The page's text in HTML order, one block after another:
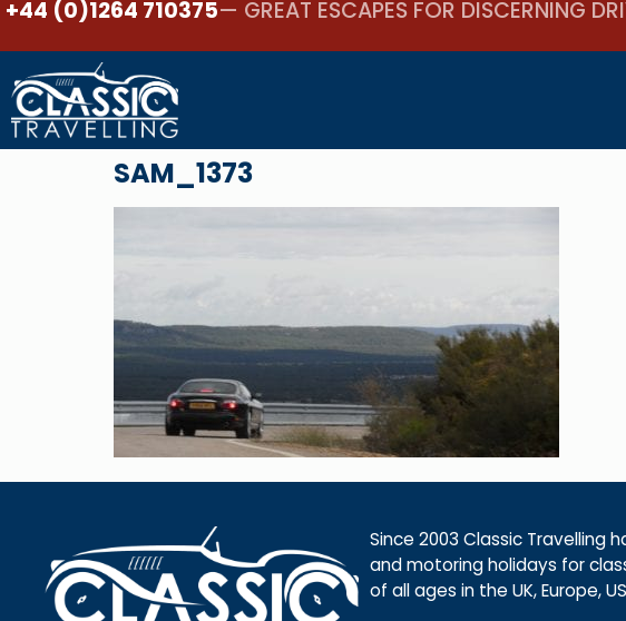
+44 (0)1264 710375— GREAT ESCAPES FOR DISCERNING
SAM_1373
Since 2003 Classic Travelling
and motoring holidays for
of all ages in the UK, Europe,